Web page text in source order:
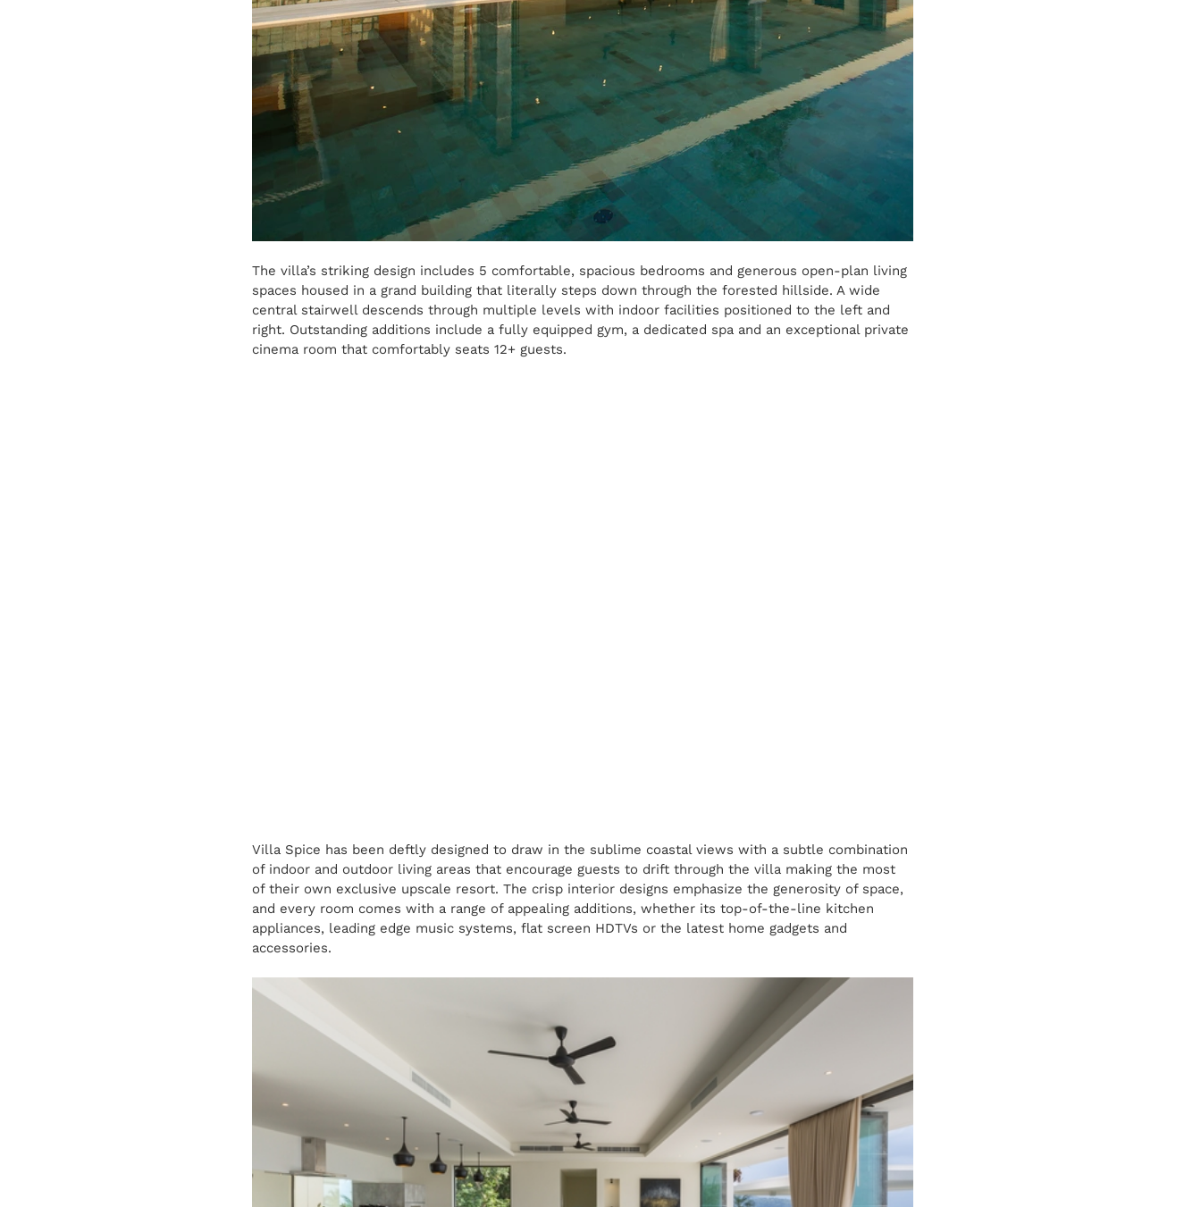
The villa’s striking design includes 5 comfortable, spacious bedrooms and generous open-plan living
spaces housed in a grand building that literally steps down through the forested hillside. A wide
central stairwell descends through multiple levels with indoor facilities positioned to the left and
right. Outstanding additions include a fully equipped gym, a dedicated spa and an exceptional private
cinema room that comfortably seats 12+ guests.
Villa Spice has been deftly designed to draw in the sublime coastal views with a subtle combination
of indoor and outdoor living areas that encourage guests to drift through the villa making the most
of their own exclusive upscale resort. The crisp interior designs emphasize the generosity of space,
and every room comes with a range of appealing additions, whether its top-of-the-line kitchen
appliances, leading edge music systems, flat screen HDTVs or the latest home gadgets and
accessories.